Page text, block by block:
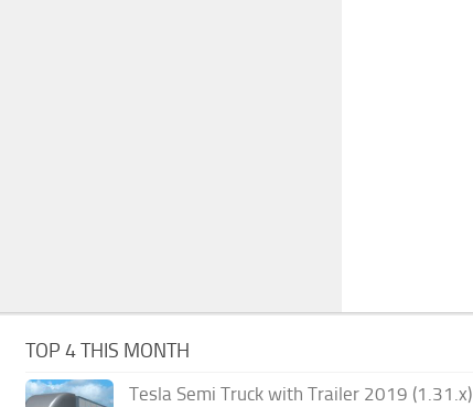
TOP 4 THIS MONTH
Tesla Semi Truck with Trailer 2019 (1.31.x)